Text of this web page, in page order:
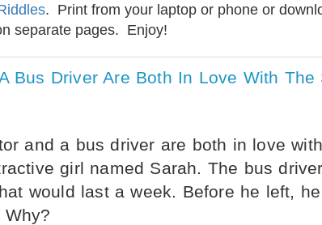
. Print from your laptop or phone or
separate pages. Enjoy!
Bus Driver Are Both In Love With The
and a bus driver are both in love
girl named Sarah. The bus
would last a week. Before he left,